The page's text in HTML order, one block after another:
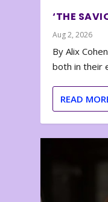
‘THE
Aug 2, 2026
By Alix
both in their
READ